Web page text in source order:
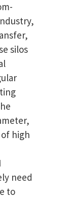
silos
high
need
to